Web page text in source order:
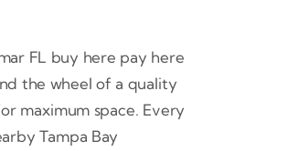
FL buy here pay here
the wheel of a quality
maximum space. Every
Tampa Bay